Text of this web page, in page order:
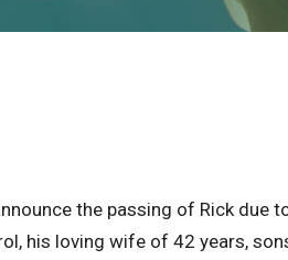
the passing of Rick due
his loving wife of 42 years,